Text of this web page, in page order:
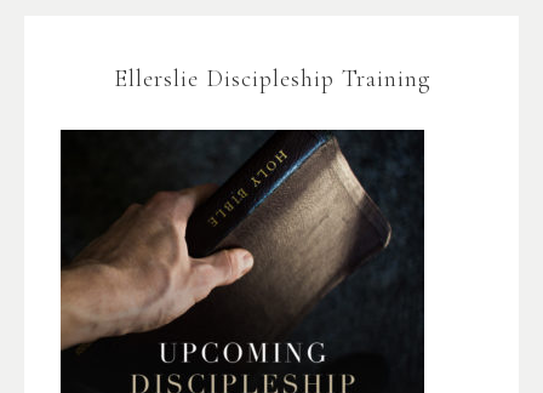
Ellerslie Discipleship Training